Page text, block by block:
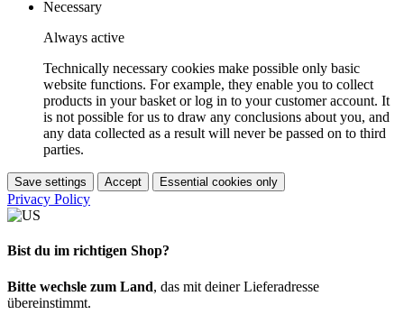
Necessary
Always active
Technically necessary cookies make possible only basic
website functions. For example, they enable you to collect
products in your basket or log in to your customer account. It
is not possible for us to draw any conclusions about you, and
any data collected as a result will never be passed on to third
parties.
Save settings Accept Essential cookies only
Privacy Policy
Bist du im richtigen Shop?
Bitte wechsle zum Land, das mit deiner Lieferadresse
übereinstimmt.